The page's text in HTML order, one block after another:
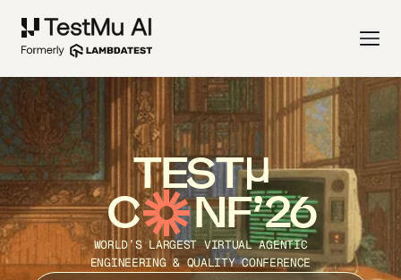
TEST
C NF’26
WORLD’S LARGEST VIRTUAL AGENTIC
ENGINEERING & QUALITY CONFERENCE